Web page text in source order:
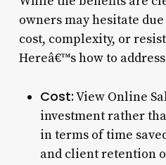
owners may hesitate
cost, complexity, or
Hereâ€™s how to
Cost:View Online
investment rather
in terms of time
and client retention